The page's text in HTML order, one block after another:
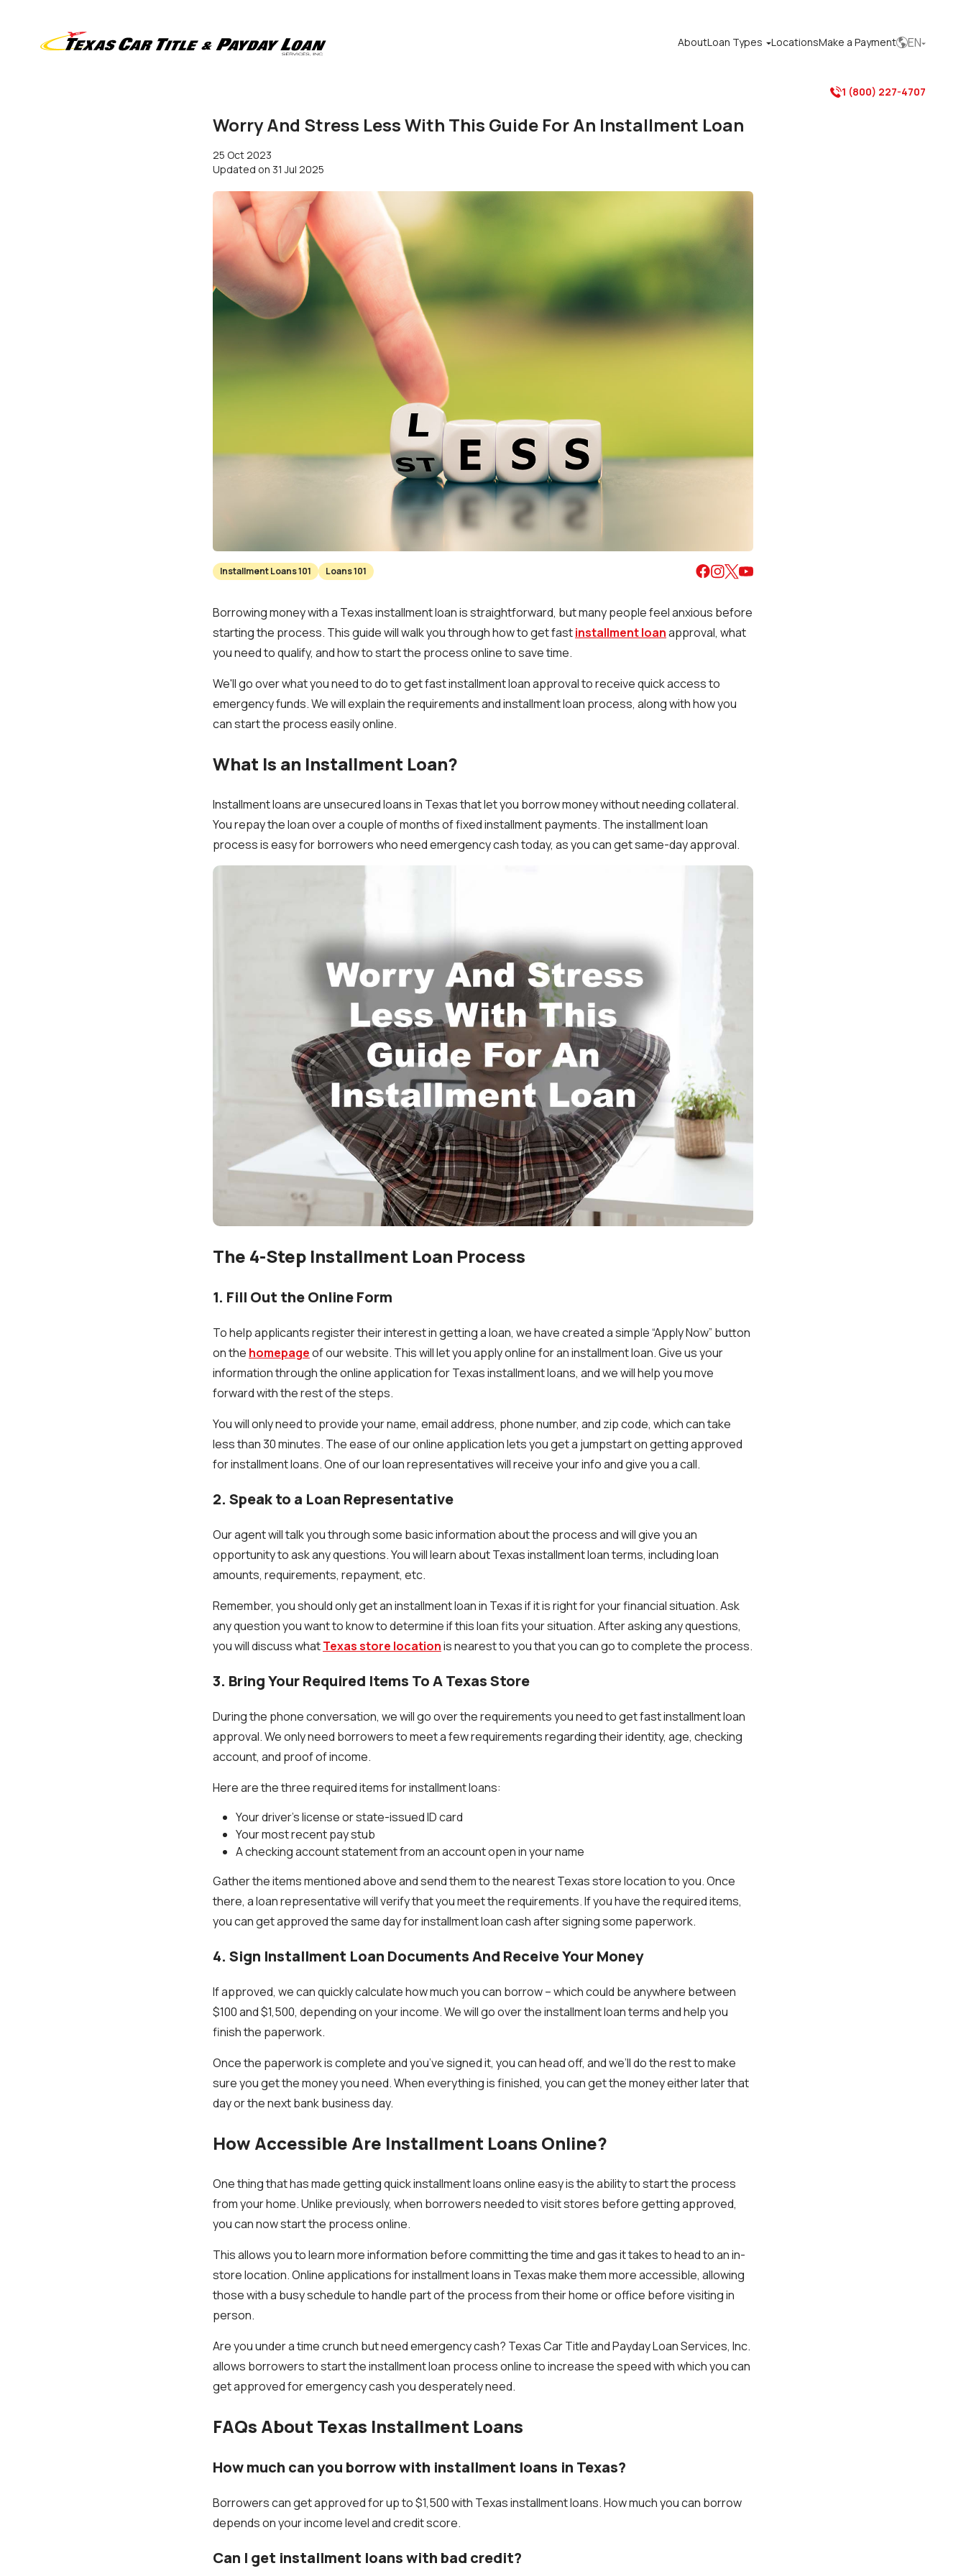
AboutLoan Types LocationsMake a PaymentEN
1 (800) 227-4707
Worry And Stress Less With This Guide For An Installment Loan
25 Oct 2023
Updated on 31 Jul 2025
Installment Loans 101 Loans 101
Borrowing money with a Texas installment loan is straightforward, but many people feel anxious before
starting the process. This guide will walk you through how to get fastinstallment loanapproval, what
you need to qualify, and how to start the process online to save time.
We'll go over what you need to do to get fast installment loan approval to receive quick access to
emergency funds. We will explain the requirements and installment loan process, along with how you
can start the process easily online.
What Is an Installment Loan?
Installment loans are unsecured loans in Texas that let you borrow money without needing collateral.
You repay the loan over a couple of months of fixed installment payments. The installment loan
process is easy for borrowers who need emergency cash today, as you can get same-day approval.
The 4-Step Installment Loan Process
1. Fill Out the Online Form
To help applicants register their interest in getting a loan, we have created a simple “Apply Now” button
on the homepageof our website. This will let you apply online for an installment loan. Give us your
information through the online application for Texas installment loans, and we will help you move
forward with the rest of the steps.
You will only need to provide your name, email address, phone number, and zip code, which can take
less than 30 minutes. The ease of our online application lets you get a jumpstart on getting approved
for installment loans. One of our loan representatives will receive your info and give you a call.
2. Speak to a Loan Representative
Our agent will talk you through some basic information about the process and will give you an
opportunity to ask any questions. You will learn about Texas installment loan terms, including loan
amounts, requirements, repayment, etc.
Remember, you should only get an installment loan in Texas if it is right for your financial situation. Ask
any question you want to know to determine if this loan fits your situation. After asking any questions,
you will discuss whatTexas store locationis nearest to you that you can go to complete the process.
3. Bring Your Required Items To A Texas Store
During the phone conversation, we will go over the requirements you need to get fast installment loan
approval. We only need borrowers to meet a few requirements regarding their identity, age, checking
account, and proof of income.
Here are the three required items for installment loans:
Your driver’s license or state-issued ID card
Your most recent pay stub
A checking account statement from an account open in your name
Gather the items mentioned above and send them to the nearest Texas store location to you. Once
there, a loan representative will verify that you meet the requirements. If you have the required items,
you can get approved the same day for installment loan cash after signing some paperwork.
4. Sign Installment Loan Documents And Receive Your Money
If approved, we can quickly calculate how much you can borrow – which could be anywhere between
$100 and $1,500, depending on your income. We will go over the installment loan terms and help you
finish the paperwork.
Once the paperwork is complete and you’ve signed it, you can head off, and we’ll do the rest to make
sure you get the money you need. When everything is finished, you can get the money either later that
day or the next bank business day.
How Accessible Are Installment Loans Online?
One thing that has made getting quick installment loans online easy is the ability to start the process
from your home. Unlike previously, when borrowers needed to visit stores before getting approved,
you can now start the process online.
This allows you to learn more information before committing the time and gas it takes to head to an in-
store location. Online applications for installment loans in Texas make them more accessible, allowing
those with a busy schedule to handle part of the process from their home or office before visiting in
person.
Are you under a time crunch but need emergency cash? Texas Car Title and Payday Loan Services, Inc.
allows borrowers to start the installment loan process online to increase the speed with which you can
get approved for emergency cash you desperately need.
FAQs About Texas Installment Loans
How much can you borrow with installment loans in Texas?
Borrowers can get approved for up to $1,500 with Texas installment loans. How much you can borrow
depends on your income level and credit score.
Can I get installment loans with bad credit?